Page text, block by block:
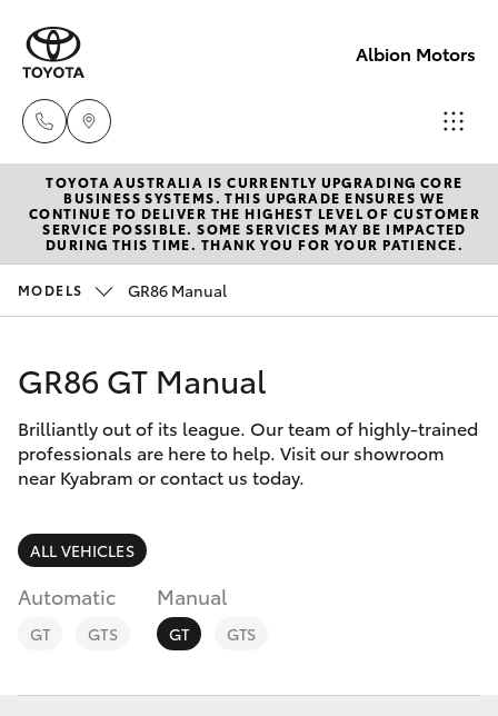
Albion Motors
Sales
(03)
5852
5852
1977
New Vehicles
Hatch & Sedans
Corolla Hatch
Camry
Corolla Sedan
SUVs & 4WDs
RAV4
bZ4X
Pre-Owned Vehicles
Special Offers
Service
Parts & Accessories
Finance & Insurance
Fleet
Personalise
TOYOTA AUSTRALIA IS CURRENTLY UPGRADING CORE
BUSINESS SYSTEMS. THIS UPGRADE ENSURES WE
CONTINUE TO DELIVER THE HIGHEST LEVEL OF CUSTOMER
SERVICE POSSIBLE. SOME SERVICES MAY BE IMPACTED
DURING THIS TIME. THANK YOU FOR YOUR PATIENCE.
MODELS GR86 Manual
GR86 GT Manual
Brilliantly out of its league. Our team of highly-trained
professionals are here to help. Visit our showroom
near Kyabram or contact us today.
ALL VEHICLES
Automatic
GT GTS
Manual
GT GTS